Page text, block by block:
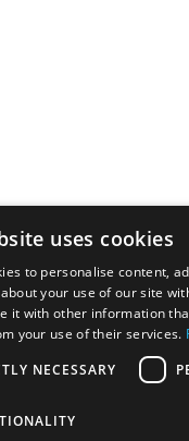
uses cookies
to personalise content,
your use of our site
it with other information
your use of their services.
NECESSARY